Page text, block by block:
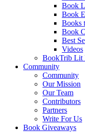
Book
Book
Books
Book
Best
Videos
BookTrib Lit
Community
Community
Our Mission
Our Team
Contributors
Partners
Write For Us
Book Giveaways